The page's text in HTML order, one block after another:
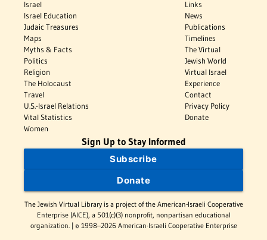
Israel
Israel Education
Judaic Treasures
Maps
Myths & Facts
Politics
Religion
The Holocaust
Travel
U.S.-Israel Relations
Vital Statistics
Women
Links
News
Publications
Timelines
The Virtual
Jewish World
Virtual Israel
Experience
Contact
Privacy Policy
Donate
Sign Up to Stay Informed
Subscribe
Donate
The Jewish Virtual Library is a project of the American-Israeli Cooperative
Enterprise (AICE), a 501(c)(3) nonprofit, nonpartisan educational
organization. | © 1998–2026 American-Israeli Cooperative Enterprise